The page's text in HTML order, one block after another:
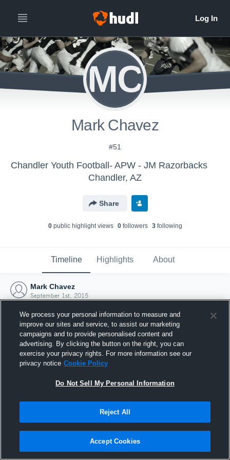
MC
Mark Chavez
#51
Chandler Youth Football- APW - JM Razorbacks
Chandler, AZ
Share
0public highlight views 0followers 3following
Timeline Highlights About
Mark Chavez
September 1st, 2015
Joined Hudl
1 September 2015
We process your personal information to measure and
improve our sites and service, to assist our marketing
campaigns and to provide personalised content and
advertising. By clicking the button on the right, you can
exercise your privacy rights. For more information see our
privacy notice Cookie Policy
Do Not Sell My Personal Information
Reject All
Accept Cookies